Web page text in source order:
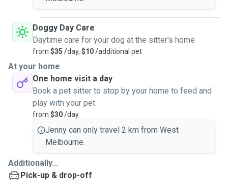
Doggy Day Care
Daytime care for your dog at the sitter's home
from $35 /day, $10/additional pet
At your home
One home visit a day
Book a pet sitter to stop by your home to feed and
play with your pet
from $30/day
Jenny can only travel 2 km from West
Melbourne.
Additionally...
Pick-up & drop-off